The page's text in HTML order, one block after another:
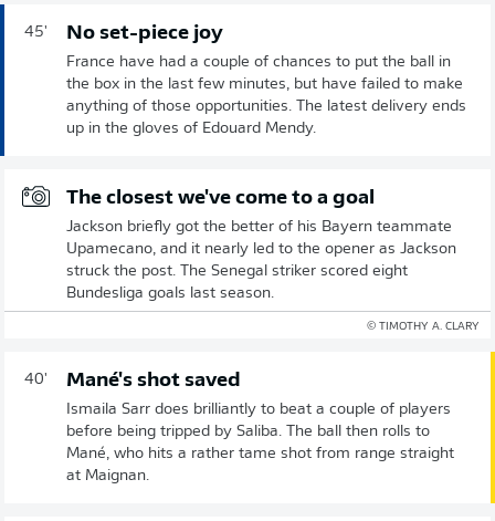
45' No set-piece joy
France have had a couple of chances to put the ball in
the box in the last few minutes, but have failed to make
anything of those opportunities. The latest delivery ends
up in the gloves of Edouard Mendy.
The closest we've come to a goal
Jackson briefly got the better of his Bayern teammate
Upamecano, and it nearly led to the opener as Jackson
struck the post. The Senegal striker scored eight
Bundesliga goals last season.
© TIMOTHY A. CLARY
40' Mané's shot saved
Ismaila Sarr does brilliantly to beat a couple of players
before being tripped by Saliba. The ball then rolls to
Mané, who hits a rather tame shot from range straight
at Maignan.